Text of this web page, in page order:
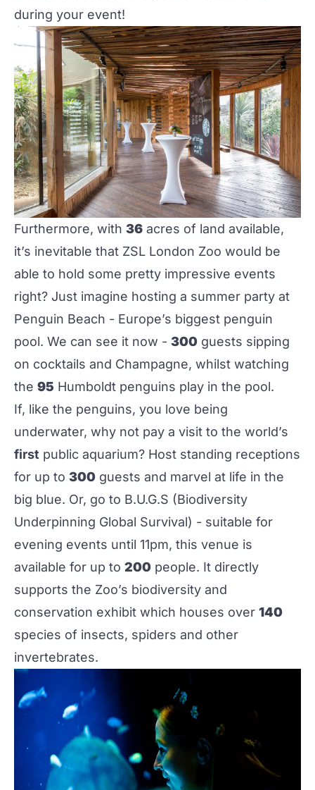
during your event!
Furthermore, with 36 acres of land available,
it’s inevitable that ZSL London Zoo would be
able to hold some pretty impressive events
right? Just imagine hosting a summer party at
Penguin Beach - Europe’s biggest penguin
pool. We can see it now - 300 guests sipping
on cocktails and Champagne, whilst watching
the 95 Humboldt penguins play in the pool.
If, like the penguins, you love being
underwater, why not pay a visit to the world’s
first public aquarium? Host standing receptions
for up to 300 guests and marvel at life in the
big blue. Or, go to B.U.G.S (Biodiversity
Underpinning Global Survival) - suitable for
evening events until 11pm, this venue is
available for up to 200 people. It directly
supports the Zoo’s biodiversity and
conservation exhibit which houses over 140
species of insects, spiders and other
invertebrates.‌